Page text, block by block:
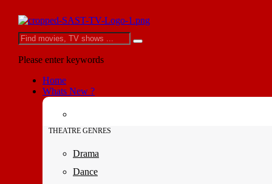
Please enter keywords
Home
Whats New ?
THEATRE GENRES
Drama
Dance